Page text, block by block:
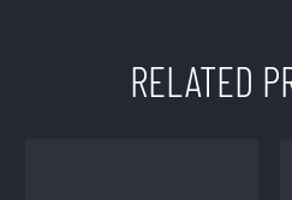
RELATED